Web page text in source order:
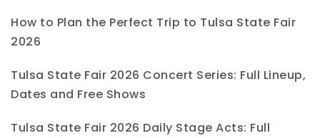
How to Plan the Perfect Trip to Tulsa State Fair
2026
Tulsa State Fair 2026 Concert Series: Full Lineup,
Dates and Free Shows
Tulsa State Fair 2026 Daily Stage Acts: Full